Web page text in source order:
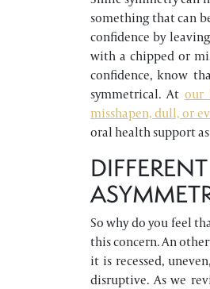
something that can
confidence by
with a chipped or
confidence, know
symmetrical. At our
misshapen, dull, or
oral health support
So why do you feel
this concern. An
it is recessed,
disruptive. As we